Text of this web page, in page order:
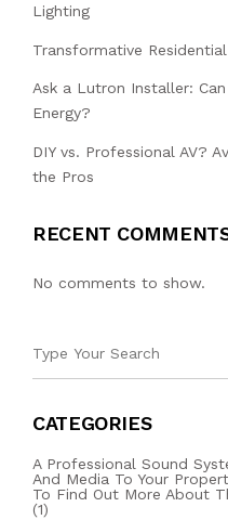
Lighting
Transformative
Ask a Lutron Installer:
Energy?
DIY vs. Professional AV?
the Pros
RECENT
No comments to show.
CATEGORIES
A Professional Sound
And Media To Your
To Find Out More About
(1)